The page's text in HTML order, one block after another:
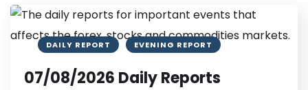
DAILY REPORT EVENING REPORT
07/08/2026 Daily Reports